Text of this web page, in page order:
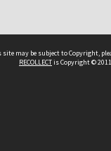
may be subject to Copyright,
RECOLLECTis Copyright ©